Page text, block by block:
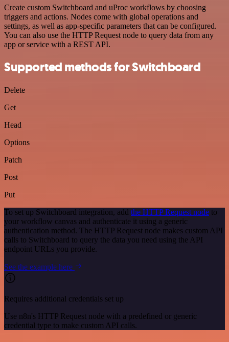
Create custom Switchboard and uProc workflows by choosing
triggers and actions. Nodes come with global operations and
settings, as well as app-specific parameters that can be configured.
You can also use the HTTP Request node to query data from any
app or service with a REST API.
Supported methods for Switchboard
Delete
Get
Head
Options
Patch
Post
Put
To set up Switchboard integration, add the HTTP Request node to
your workflow canvas and authenticate it using a generic
authentication method. The HTTP Request node makes custom API
calls to Switchboard to query the data you need using the API
endpoint URLs you provide.
See the example here
Requires additional credentials set up
Use n8n's HTTP Request node with a predefined or generic
credential type to make custom API calls.